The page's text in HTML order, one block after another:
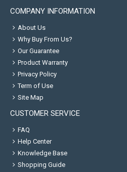
COMPANY INFORMATION
About Us
Why Buy From Us?
Our Guarantee
Product Warranty
Privacy Policy
Term of Use
Site Map
CUSTOMER SERVICE
FAQ
Help Center
Knowledge Base
Shopping Guide